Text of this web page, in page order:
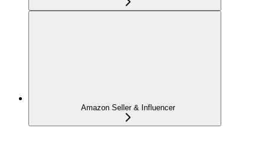
Amazon Seller & Influencer